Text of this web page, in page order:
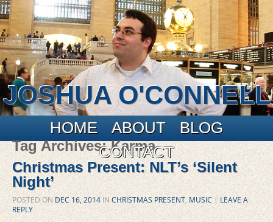
JOSHUA O'CONNELL
Main menu
Skip to primary content
Skip to secondary content
HOME ABOUT
BLOG
CONTACT
Tag Archives:Karma
Christmas Present: NLT’s ‘Silent
Night’
POSTED ON DEC 16, 2014 IN CHRISTMAS PRESENT, MUSIC |LEAVE A
REPLY